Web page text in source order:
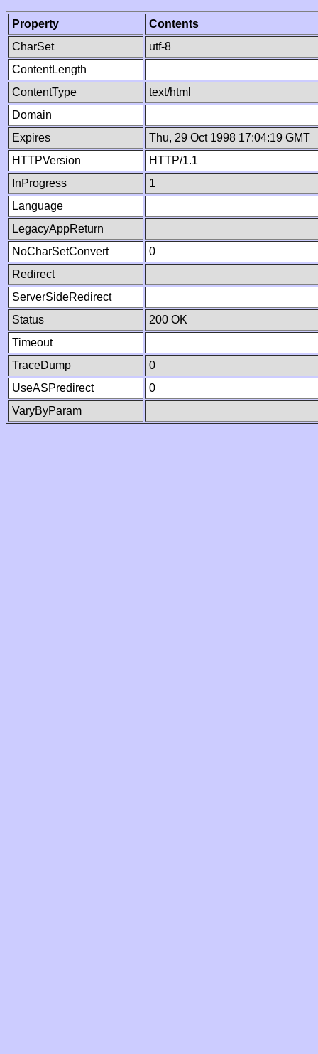
Property
Contents
CharSet
utf-8
ContentLength
ContentType
text/html
Domain
Expires
Thu, 29 Oct 1998 17:04:19 GMT
HTTPVersion
HTTP/1.1
InProgress
1
Language
LegacyAppReturn
NoCharSetConvert
0
Redirect
ServerSideRedirect
Status
200 OK
Timeout
TraceDump
0
UseASPredirect
0
VaryByParam